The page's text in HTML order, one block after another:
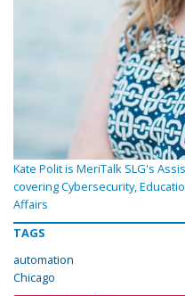
Kate Polit is MeriTalk SLG's
covering Cybersecurity,
Affairs
TAGS
automation
Chicago